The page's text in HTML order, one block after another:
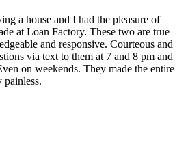
a house and I had the pleasure of
at Loan Factory. These two are true
and responsive. Courteous and
via text to them at 7 and 8 pm and
on weekends. They made the entire
painless.